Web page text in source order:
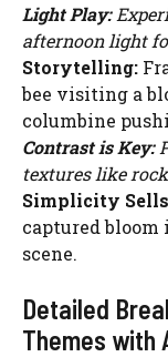
Light Play:
afternoon light
Storytelling:
bee visiting a
columbine
Contrast is Key:
textures like
Simplicity
captured
scene.
Detailed
Themes with